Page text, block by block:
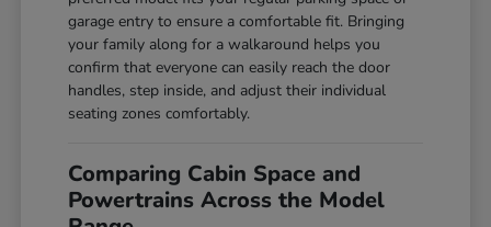
garage entry to ensure a comfortable fit. Bringing
your family along for a walkaround helps you
confirm that everyone can easily reach the door
handles, step inside, and adjust their individual
seating zones comfortably.
Comparing Cabin Space and
Powertrains Across the Model